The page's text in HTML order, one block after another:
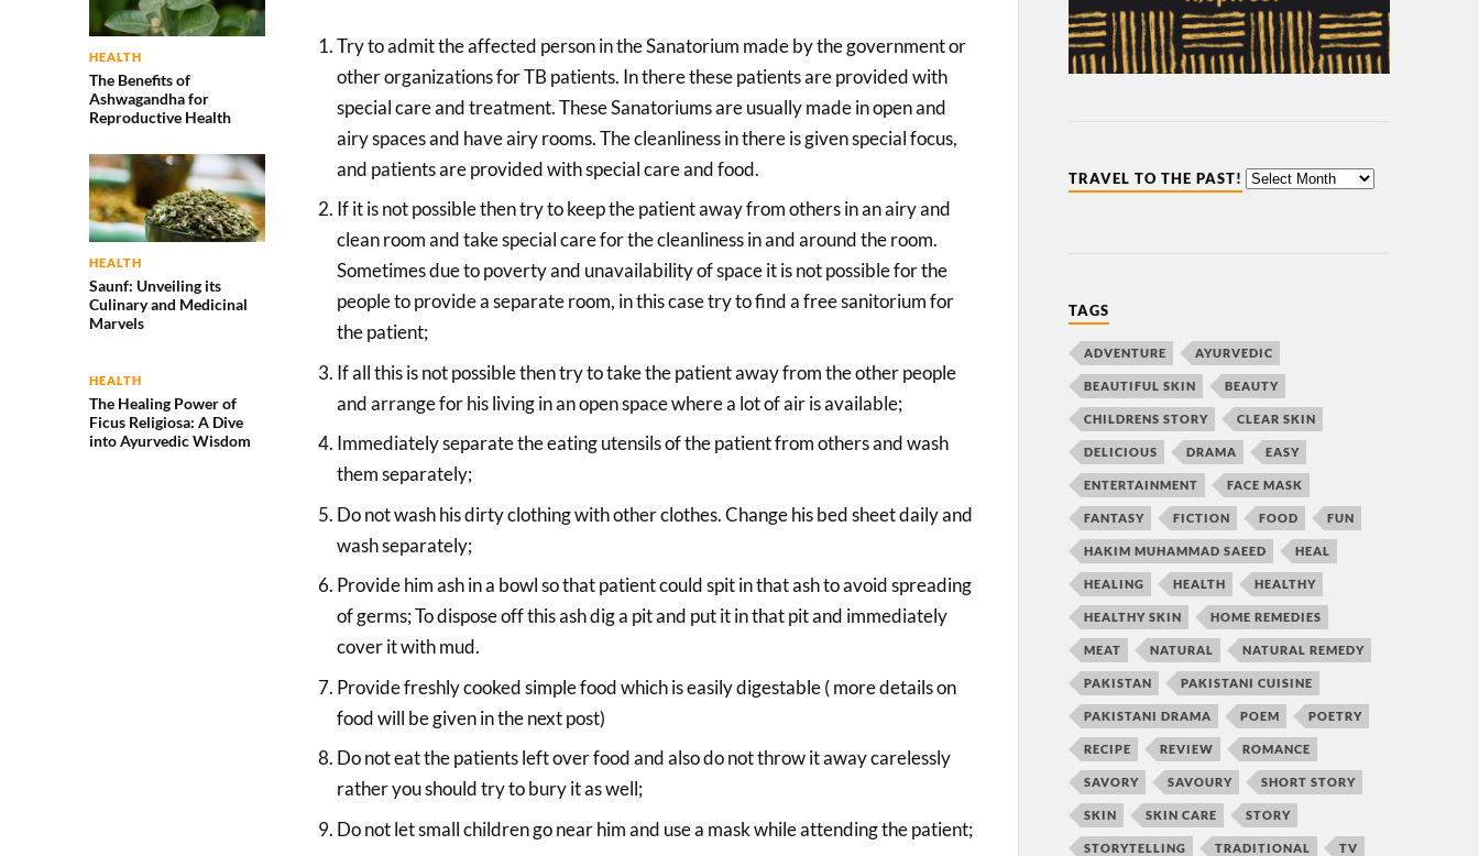
HEALTH
The Benefits of
Ashwagandha for
Reproductive Health
HEALTH
Saunf: Unveiling its
Culinary and Medicinal
Marvels
HEALTH
The Healing Power of
Ficus Religiosa: A Dive
into Ayurvedic Wisdom
Try to admit the affected person in the Sanatorium made by the government or
other organizations for TB patients. In there these patients are provided with
special care and treatment. These Sanatoriums are usually made in open and
airy spaces and have airy rooms. The cleanliness in there is given special focus,
and patients are provided with special care and food.
If it is not possible then try to keep the patient away from others in an airy and
clean room and take special care for the cleanliness in and around the room.
Sometimes due to poverty and unavailability of space it is not possible for the
people to provide a separate room, in this case try to find a free sanitorium for
the patient;
If all this is not possible then try to take the patient away from the other people
and arrange for his living in an open space where a lot of air is available;
Immediately separate the eating utensils of the patient from others and wash
them separately;
Do not wash his dirty clothing with other clothes. Change his bed sheet daily and
wash separately;
Provide him ash in a bowl so that patient could spit in that ash to avoid spreading
of germs; To dispose off this ash dig a pit and put it in that pit and immediately
cover it with mud.
Provide freshly cooked simple food which is easily digestable ( more details on
food will be given in the next post)
Do not eat the patients left over food and also do not throw it away carelessly
rather you should try to bury it as well;
Do not let small children go near him and use a mask while attending the patient;
TRAVEL TO THE PAST!
TAGS
ADVENTURE AYURVEDIC
BEAUTIFUL SKIN BEAUTY
CHILDRENS STORY CLEAR SKIN
DELICIOUS DRAMA EASY
ENTERTAINMENT FACE MASK
FANTASY FICTION FOOD FUN
HAKIM MUHAMMAD SAEED HEAL
HEALING HEALTH HEALTHY
HEALTHY SKIN HOME REMEDIES
MEAT NATURAL NATURAL REMEDY
PAKISTAN PAKISTANI CUISINE
PAKISTANI DRAMA POEM POETRY
RECIPE REVIEW ROMANCE
SAVORY SAVOURY SHORT STORY
SKIN SKIN CARE STORY
STORYTELLING TRADITIONAL TV